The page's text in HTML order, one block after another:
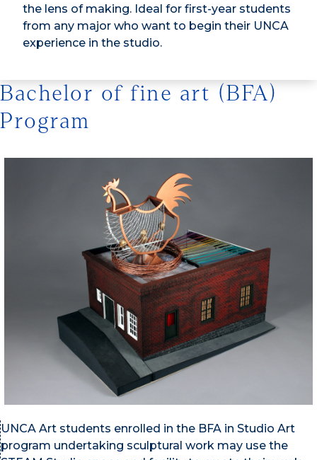
the lens of making. Ideal for first-year students
from any major who want to begin their UNCA
experience in the studio.
Bachelor of fine art (BFA)
Program
UNCA Art students enrolled in the BFA in Studio Art
program undertaking sculptural work may use the